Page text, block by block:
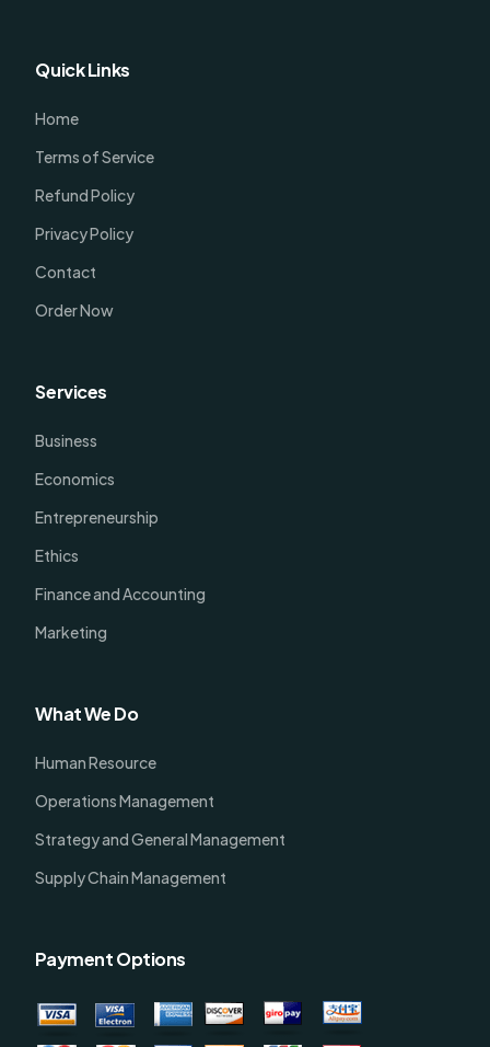
Quick Links
Home
Terms of Service
Refund Policy
Privacy Policy
Contact
Order Now
Services
Business
Economics
Entrepreneurship
Ethics
Finance and Accounting
Marketing
What We Do
Human Resource
Operations Management
Strategy and General Management
Supply Chain Management
Payment Options